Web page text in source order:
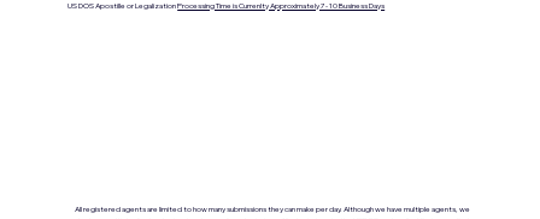
US DOS Apostille or LegalizationProcessing Time is Currenlty Approximately 7- 10 Business Days
All registered agents are limited to how many submissions they can make per day. Although we have multiple agents, we